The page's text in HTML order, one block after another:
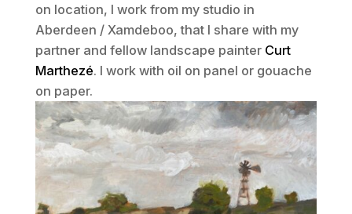
on location, I work from my studio in
Aberdeen / Xamdeboo, that I share with my
partner and fellow landscape painter Curt
Marthezé. I work with oil on panel or gouache
on paper.